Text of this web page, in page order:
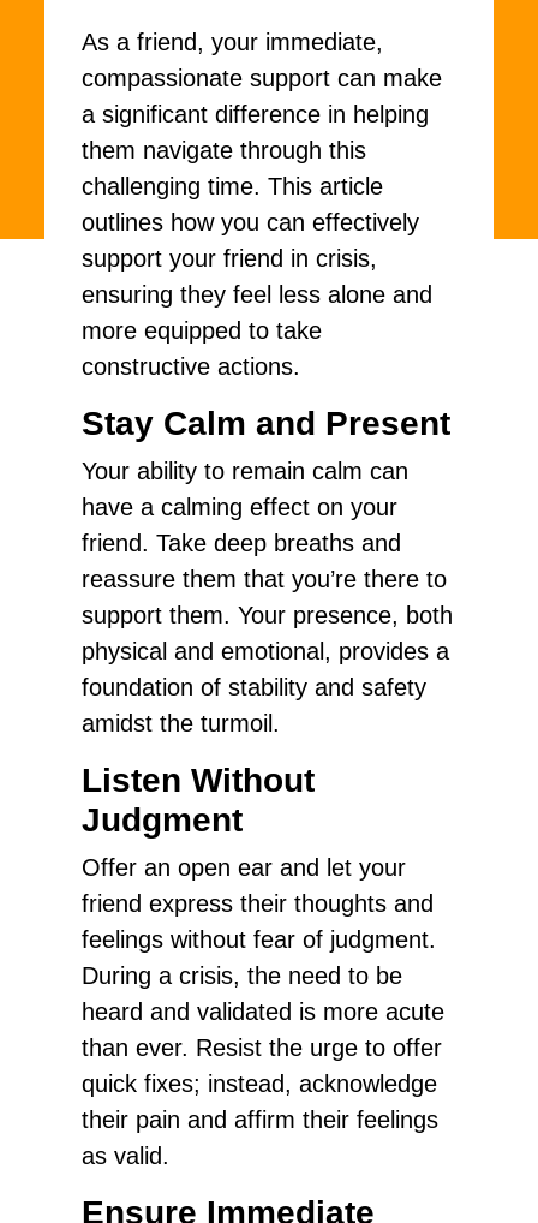
As a friend, your immediate,
compassionate support can make
a significant difference in helping
them navigate through this
challenging time. This article
outlines how you can effectively
support your friend in crisis,
ensuring they feel less alone and
more equipped to take
constructive actions.
Stay Calm and Present
Your ability to remain calm can
have a calming effect on your
friend. Take deep breaths and
reassure them that you’re there to
support them. Your presence, both
physical and emotional, provides a
foundation of stability and safety
amidst the turmoil.
Listen Without
Judgment
Offer an open ear and let your
friend express their thoughts and
feelings without fear of judgment.
During a crisis, the need to be
heard and validated is more acute
than ever. Resist the urge to offer
quick fixes; instead, acknowledge
their pain and affirm their feelings
as valid.
Ensure Immediate